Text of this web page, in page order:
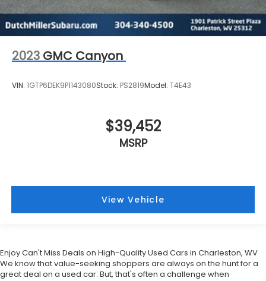
2023 GMC Canyon
VIN: 1GTP6DEK9P1143080Stock: PS2819Model: T4E43
$39,452
MSRP
View Vehicle
Enjoy Can't Miss Deals on High-Quality Used Cars in Charleston, WV
We know that value-seeking shoppers are always on the hunt for a
great deal on a used car. But, that's often a challenge when